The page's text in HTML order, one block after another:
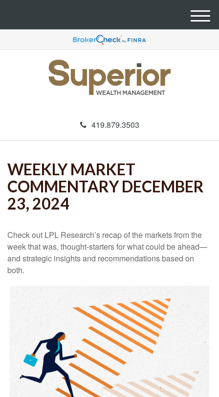
419.879.3503
M
e
u
WEEKLY MARKET
COMMENTARY DECEMBER
23, 2024
Check out LPL Research’s recap of the markets from the
week that was, thought-starters for what could be ahead—
and strategic insights and recommendations based on
both.